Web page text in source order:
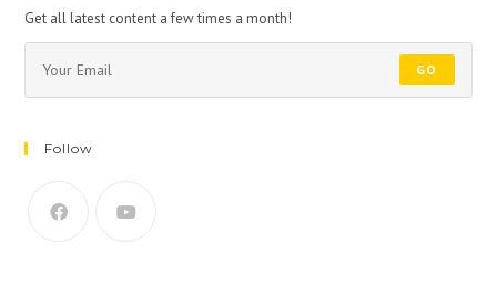
Get all latest content a few times a month!
GO
Follow